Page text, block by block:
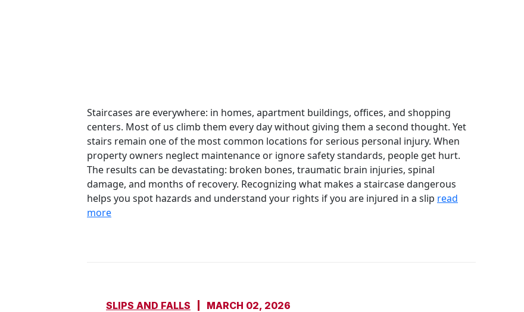
Staircases are everywhere: in homes, apartment buildings, offices, and shopping
centers. Most of us climb them every day without giving them a second thought. Yet
stairs remain one of the most common locations for serious personal injury. When
property owners neglect maintenance or ignore safety standards, people get hurt.
The results can be devastating: broken bones, traumatic brain injuries, spinal
damage, and months of recovery. Recognizing what makes a staircase dangerous
helps you spot hazards and understand your rights if you are injured in a slip read
more
SLIPS AND FALLS MARCH 02, 2026